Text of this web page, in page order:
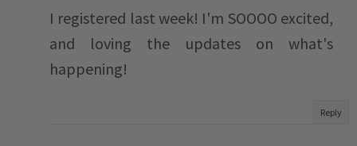
I registered last week! I'm SOOOO excited,
and loving the updates on what's
happening!
Reply